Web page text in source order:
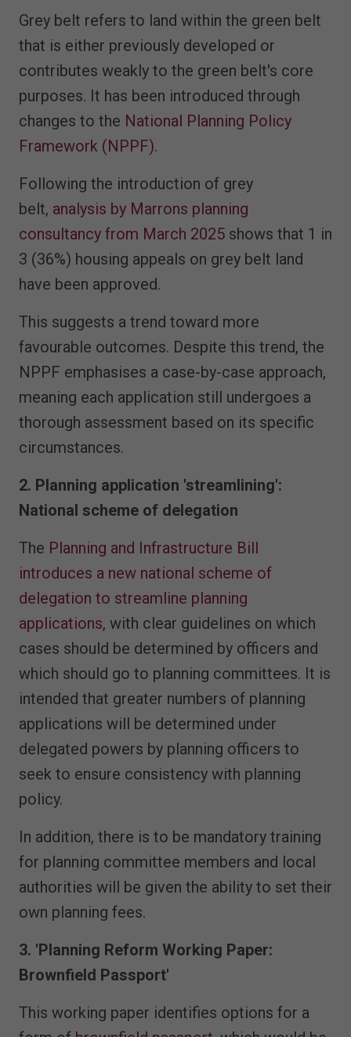
Grey belt refers to land within the green belt
that is either previously developed or
contributes weakly to the green belt's core
purposes. It has been introduced through
changes to the National Planning Policy
Framework (NPPF).
Following the introduction of grey
belt, analysis by Marrons planning
consultancy from March 2025 shows that 1 in
3 (36%) housing appeals on grey belt land
have been approved.
This suggests a trend toward more
favourable outcomes. Despite this trend, the
NPPF emphasises a case-by-case approach,
meaning each application still undergoes a
thorough assessment based on its specific
circumstances.
2. Planning application 'streamlining':
National scheme of delegation
The Planning and Infrastructure Bill
introduces a new national scheme of
delegation to streamline planning
applications, with clear guidelines on which
cases should be determined by officers and
which should go to planning committees. It is
intended that greater numbers of planning
applications will be determined under
delegated powers by planning officers to
seek to ensure consistency with planning
policy.
In addition, there is to be mandatory training
for planning committee members and local
authorities will be given the ability to set their
own planning fees.
3. 'Planning Reform Working Paper:
Brownfield Passport'
This working paper identifies options for a